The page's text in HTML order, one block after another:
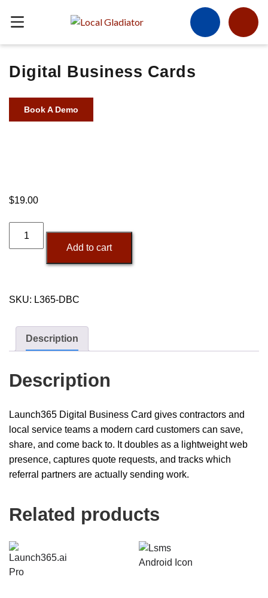
Digital Business Cards
Book A Demo
$19.00
Add to cart
SKU: L365-DBC
Description
Description
Launch365 Digital Business Card gives contractors and
local service teams a modern card customers can save,
share, and come back to. It doubles as a lightweight web
presence, captures quote requests, and tracks which
referral partners are actually sending work.
Related products